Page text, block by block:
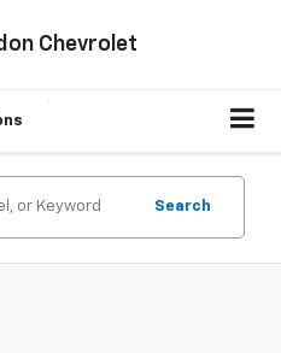
Chevrolet
Search